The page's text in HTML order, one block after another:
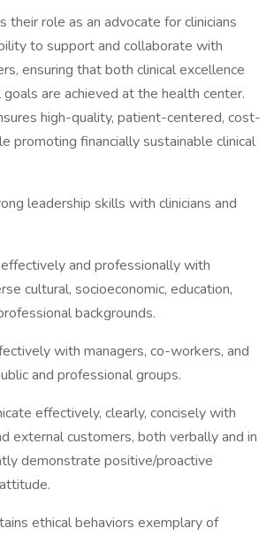
their role as an advocate for clinicians
to support and collaborate with
ensuring that both clinical excellence
goals are achieved at the health center.
high-quality, patient-centered, cost-
promoting financially sustainable clinical
leadership skills with clinicians and
and professionally with
cultural, socioeconomic, education,
backgrounds.
with managers, co-workers, and
and professional groups.
effectively, clearly, concisely with
external customers, both verbally and in
demonstrate positive/proactive
ethical behaviors exemplary of